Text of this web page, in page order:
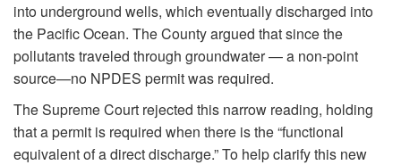
into underground wells, which eventually discharged into
the Pacific Ocean. The County argued that since the
pollutants traveled through groundwater — a non-point
source—no NPDES permit was required.
The Supreme Court rejected this narrow reading, holding
that a permit is required when there is the “functional
equivalent of a direct discharge.” To help clarify this new